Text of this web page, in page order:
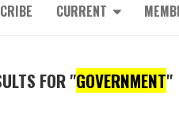
CURRENT
FOR "GOVERNMENT"